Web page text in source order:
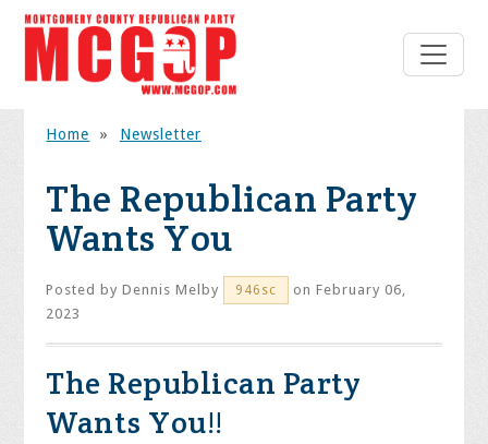
Home » Newsletter
The Republican Party
Wants You
Posted byDennis Melby 946sc
on February 06,
2023
The Republican Party
Wants You!!